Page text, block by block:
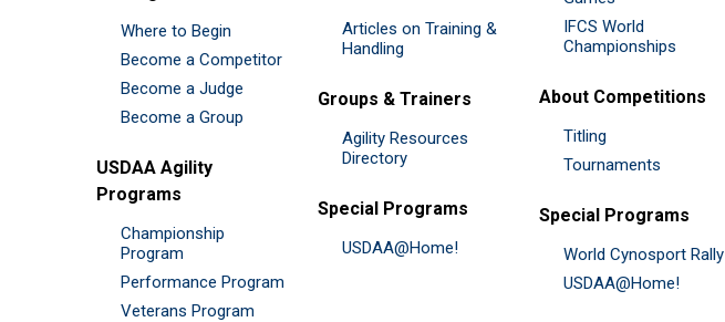
Where to Begin
Become a Competitor
Become a Judge
Become a Group
USDAA Agility
Programs
Championship
Program
Performance Program
Veterans Program
Articles on Training &
Handling
Groups & Trainers
Agility Resources
Directory
Special Programs
USDAA@Home!
IFCS World
Championships
About Competitions
Titling
Tournaments
Special Programs
World Cynosport Rally
USDAA@Home!